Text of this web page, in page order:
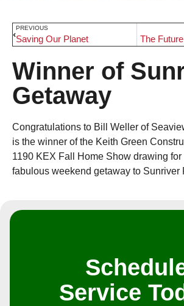
PREVIOUS
Saving Our Planet The
Winner of
Getaway
Congratulations to Bill Weller of
is the winner of the Keith Green
1190 KEX Fall Home Show drawing for
fabulous weekend getaway to Sunriver
Service